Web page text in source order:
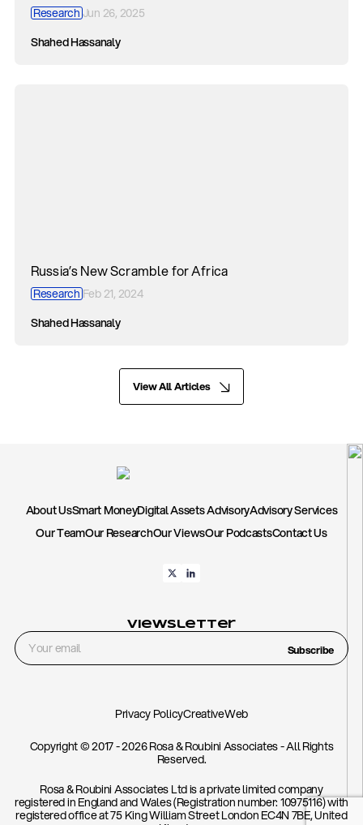
ResearchJun 26, 2025
Shahed Hassanaly
Russia’s New Scramble for Africa
ResearchFeb 21, 2024
Shahed Hassanaly
View All Articles
About UsSmart MoneyDigital Assets AdvisoryAdvisory Services
Our TeamOur ResearchOur ViewsOur PodcastsContact Us
Viewsletter
Subscribe
Copyright © 2017 - 2026 Rosa & Roubini Associates - All Rights
Reserved.
Rosa & Roubini Associates Ltd is a private limited company
registered in England and Wales (Registration number: 10975116) with
registered office at 75 King William Street London EC4N 7BE, United
Privacy PolicyCreativeWeb